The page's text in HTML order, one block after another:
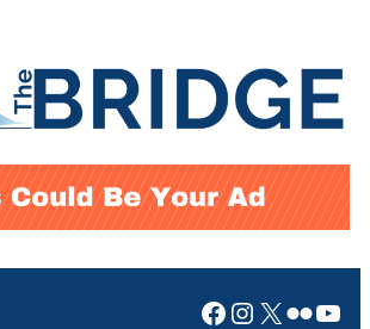
Facebook
Instagram
X Flickr